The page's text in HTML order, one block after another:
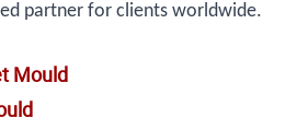
partner for clients worldwide.
Mould